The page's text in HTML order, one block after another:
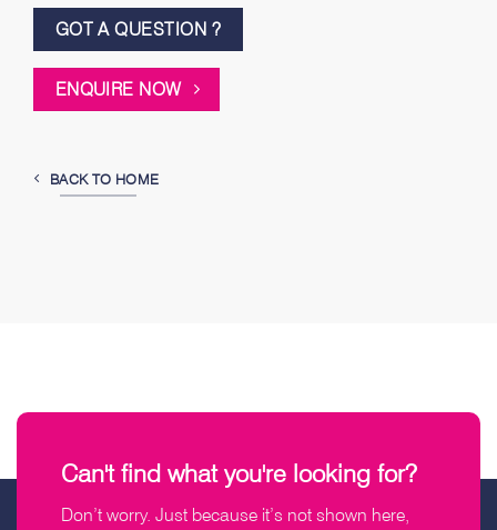
GOT A QUESTION ?
ENQUIRE NOW
BACK TO HOME
Can't find what you're looking for?
Don’t worry. Just because it’s not shown here,